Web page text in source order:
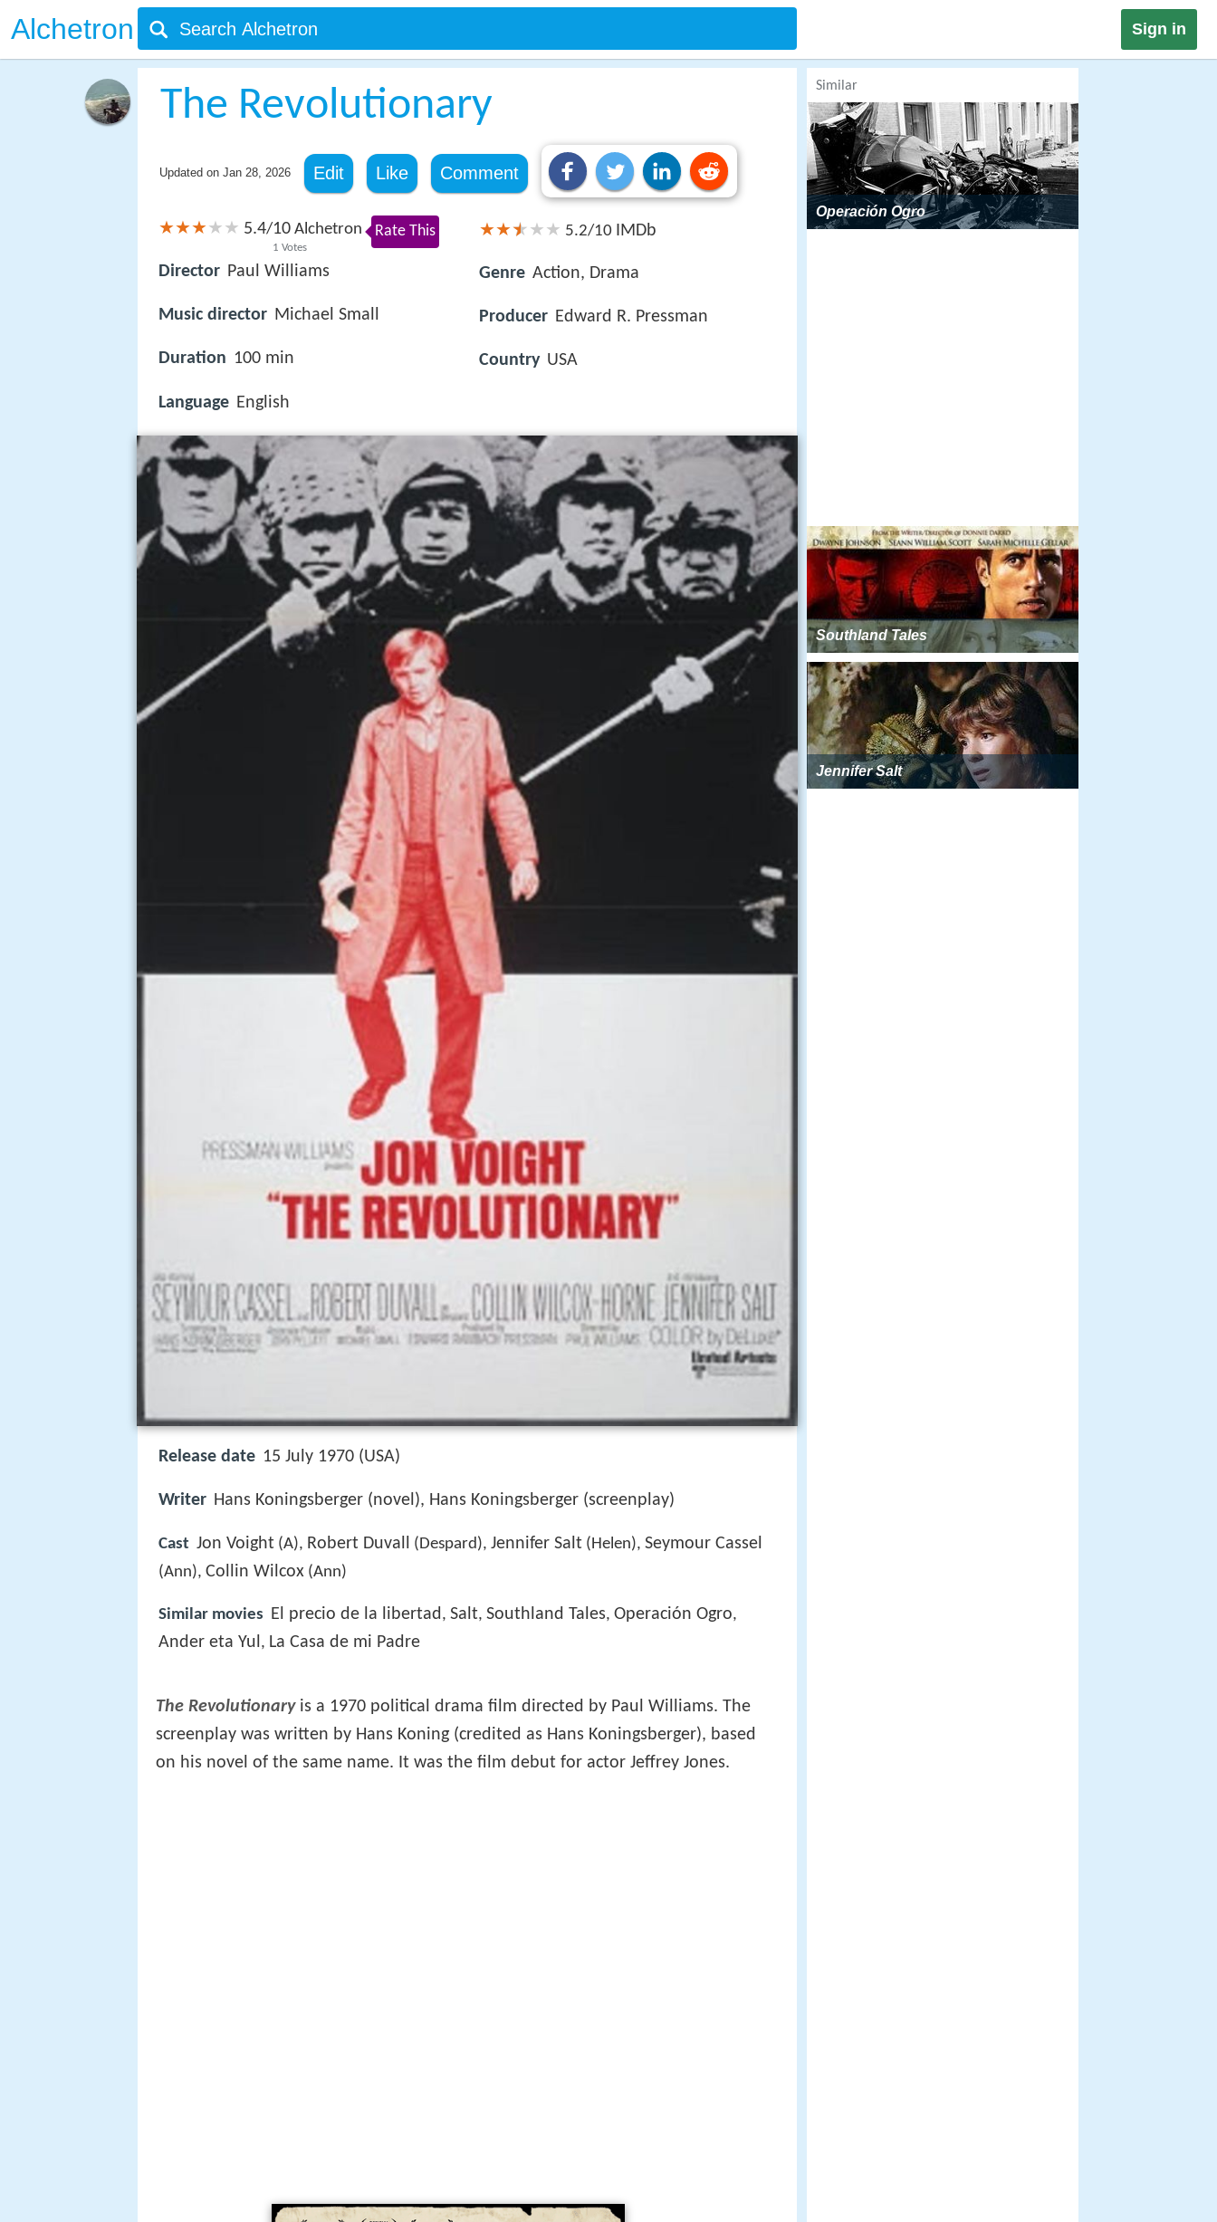
Alchetron Sign in
The Revolutionary
Updated on Jan 28, 2026 Edit Like Comment
5.4/10
1 Votes
Alchetron Rate This
Director Paul Williams
Music director Michael Small
Duration 100 min
Language English
5.2/10 IMDb
Genre Action, Drama
Producer Edward R. Pressman
Country USA
Release date 15 July 1970 (USA)
Writer Hans Koningsberger (novel), Hans Koningsberger (screenplay)
Cast Jon Voight (A), Robert Duvall (Despard), Jennifer Salt (Helen), Seymour Cassel
(Ann), Collin Wilcox (Ann)
Similar movies El precio de la libertad, Salt, Southland Tales, Operación Ogro,
Ander eta Yul, La Casa de mi Padre
The Revolutionaryis a 1970 political drama film directed by Paul Williams. The
screenplay was written by Hans Koning (credited as Hans Koningsberger), based
on his novel of the same name. It was the film debut for actor Jeffrey Jones.
Similar
Operación Ogro
Southland Tales
Jennifer Salt